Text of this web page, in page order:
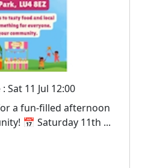
Sat 11 Jul 12:00
celebrating the community! 📅 Saturday 11th ...